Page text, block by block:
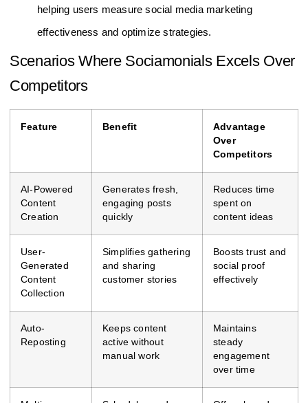
helping users measure social media marketing
effectiveness and optimize strategies.
Scenarios Where Sociamonials Excels Over
Competitors
Feature Benefit
Advantage
Over
Competitors
AI-Powered
Content
Creation
Generates fresh,
engaging posts
quickly
Reduces time
spent on
content ideas
User-
Generated
Content
Collection
Simplifies gathering
and sharing
customer stories
Boosts trust and
social proof
effectively
Auto-
Reposting
Keeps content
active without
manual work
Maintains
steady
engagement
over time